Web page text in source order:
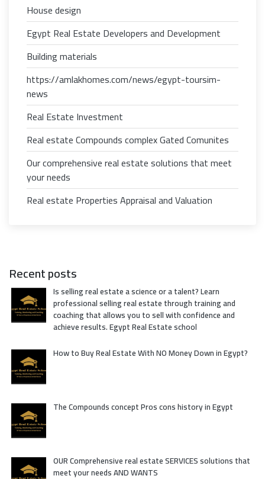
House design
Egypt Real Estate Developers and Development
Building materials
https://amlakhomes.com/news/egypt-toursim-
news
Real Estate Investment
Real estate Compounds complex Gated Comunites
Our comprehensive real estate solutions that meet
your needs
Real estate Properties Appraisal and Valuation
Recent posts
Is selling real estate a science or a talent? Learn
professional selling real estate through training and
coaching that allows you to sell with confidence and
achieve results. Egypt Real Estate school
How to Buy Real Estate With NO Money Down in Egypt?
The Compounds concept Pros cons history in Egypt
OUR Comprehensive real estate SERVICES solutions that
meet your needs AND WANTS